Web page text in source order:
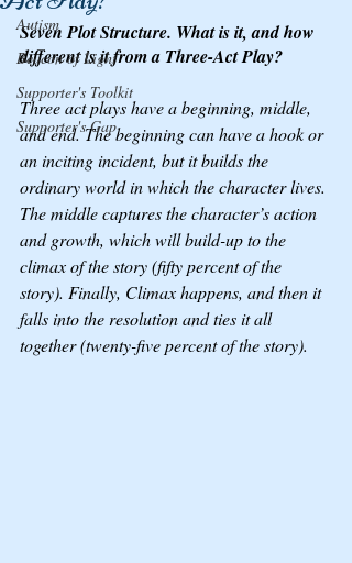
Autism
Beacon of Light
Supporter's Toolkit
Supporter's Gap
Seven Plot Structure. What is it, and how
different is it from a Three-Act Play?
Three act plays have a beginning, middle,
and end. The beginning can have a hook or
an inciting incident, but it builds the
ordinary world in which the character lives.
The middle captures the character’s action
and growth, which will build-up to the
climax of the story (fifty percent of the
story). Finally, Climax happens, and then it
falls into the resolution and ties it all
together (twenty-five percent of the story).